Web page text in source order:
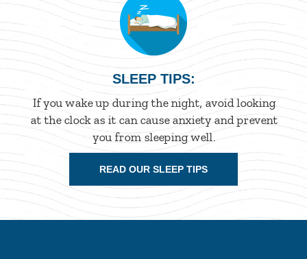
SLEEP TIPS:
If you wake up during the night, avoid looking
at the clock as it can cause anxiety and prevent
you from sleeping well.
READ OUR SLEEP TIPS